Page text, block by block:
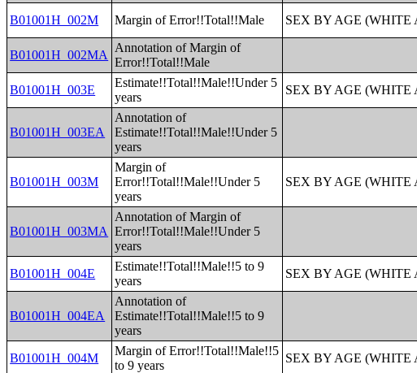
B01001H_002M Margin of Error!!Total!!Male SEX BY AGE
B01001H_002MA
Annotation of Margin of
Error!!Total!!Male
B01001H_003E
Estimate!!Total!!Male!!Under 5
years
SEX BY AGE
B01001H_003EA
Annotation of
Estimate!!Total!!Male!!Under 5
years
B01001H_003M
Margin of
Error!!Total!!Male!!Under 5
years
SEX BY AGE
B01001H_003MA
Annotation of Margin of
Error!!Total!!Male!!Under 5
years
B01001H_004E
Estimate!!Total!!Male!!5 to 9
years
SEX BY AGE
B01001H_004EA
Annotation of
Estimate!!Total!!Male!!5 to 9
years
B01001H_004M
Margin of Error!!Total!!Male!!5
to 9 years
SEX BY AGE